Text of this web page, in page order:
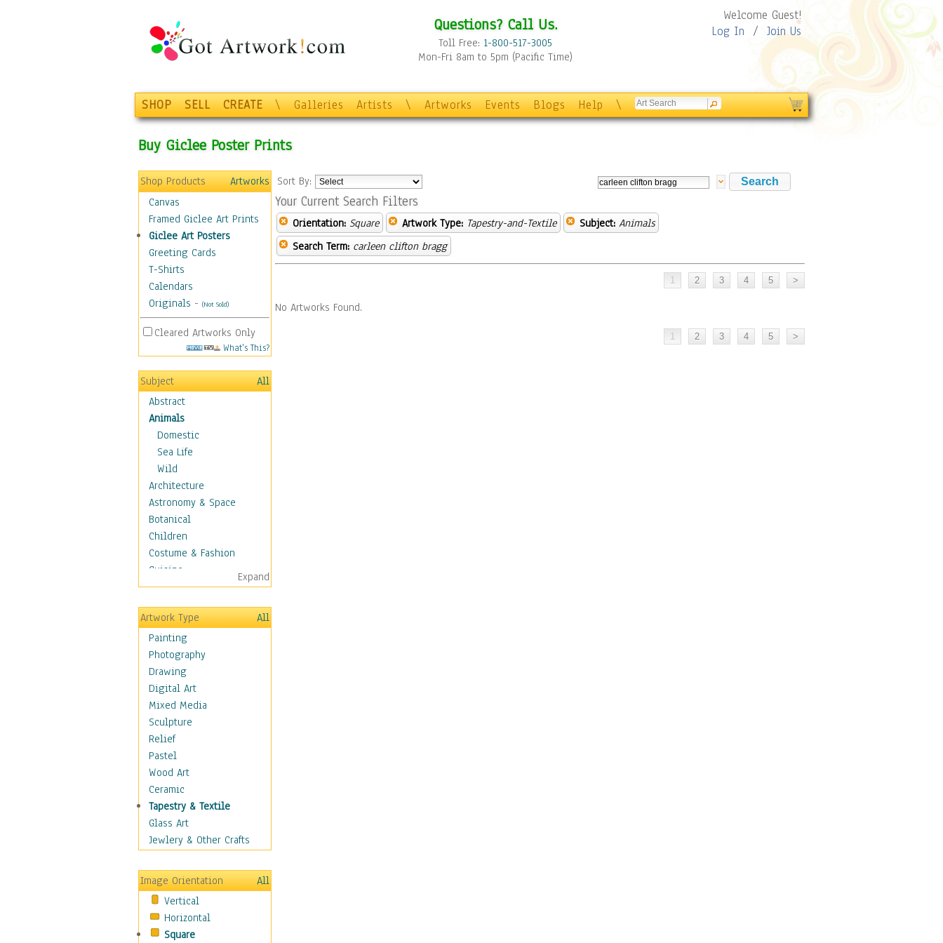
Questions? Call Us.
Toll Free: 1-800-517-3005
Mon-Fri 8am to 5pm (Pacific Time)
Welcome Guest!
Log In / Join Us
SHOP SELL CREATE \ Galleries Artists \ Artworks Events Blogs Help \
Buy Giclee Poster Prints
Shop Products
Artworks
Canvas
Framed Giclee Art Prints
Giclee Art Posters
Greeting Cards
T-Shirts
Calendars
Originals - (Not Sold)
Cleared Artworks Only
What's This?
Subject
All
Abstract
Animals
Domestic
Sea Life
Wild
Architecture
Astronomy & Space
Botanical
Children
Costume & Fashion
Cuisine
Dance
Education
Fantasy
Figurative
Hobbies
Holidays
Home & Hearth
Maps
Military & Law
Motivational
Movies
Music
People
Places
Religion & Spirituality
Scenic / Landscapes
Sport
Still Life
Surrealism
Transportation
World Culture
Expand
Artwork Type
All
Painting
Photography
Drawing
Digital Art
Mixed Media
Sculpture
Relief
Pastel
Wood Art
Ceramic
Tapestry & Textile
Glass Art
Jewlery & Other Crafts
Image Orientation
All
Vertical
Horizontal
Square
Sort By:
Your Current Search Filters
Orientation: Square Artwork Type: Tapestry-and-Textile Subject: Animals
Search Term: carleen clifton bragg
No Artworks Found.